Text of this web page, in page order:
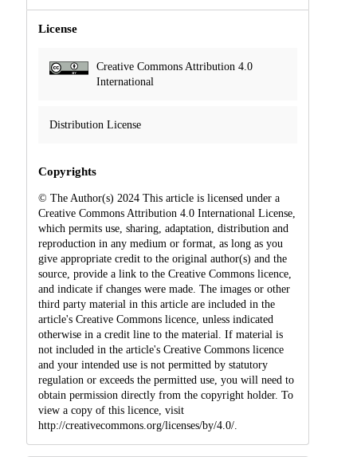
License
Creative Commons Attribution 4.0
International
Distribution License
Copyrights
© The Author(s) 2024 This article is licensed under a
Creative Commons Attribution 4.0 International License,
which permits use, sharing, adaptation, distribution and
reproduction in any medium or format, as long as you
give appropriate credit to the original author(s) and the
source, provide a link to the Creative Commons licence,
and indicate if changes were made. The images or other
third party material in this article are included in the
article's Creative Commons licence, unless indicated
otherwise in a credit line to the material. If material is
not included in the article's Creative Commons licence
and your intended use is not permitted by statutory
regulation or exceeds the permitted use, you will need to
obtain permission directly from the copyright holder. To
view a copy of this licence, visit
http://creativecommons.org/licenses/by/4.0/.